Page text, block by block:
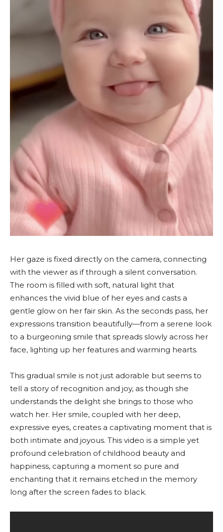
Her gaze is fixed directly on the camera, connecting
with the viewer as if through a silent conversation.
The room is filled with soft, natural light that
enhances the vivid blue of her eyes and casts a
gentle glow on her fair skin. As the seconds pass, her
expressions transition beautifully—from a serene look
to a burgeoning smile that spreads slowly across her
face, lighting up her features and warming hearts.
This gradual smile is not just adorable but seems to
tell a story of recognition and joy, as though she
understands the delight she brings to those who
watch her. Her smile, coupled with her deep,
expressive eyes, creates a captivating moment that is
both intimate and joyous. This video is a simple yet
profound celebration of childhood beauty and
happiness, capturing a moment so pure and
enchanting that it remains etched in the memory
long after the screen fades to black.